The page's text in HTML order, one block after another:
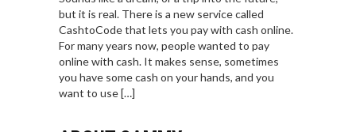
but it is real. There is a new service called
CashtoCode that lets you pay with cash online.
For many years now, people wanted to pay
online with cash. It makes sense, sometimes
you have some cash on your hands, and you
want to use […]